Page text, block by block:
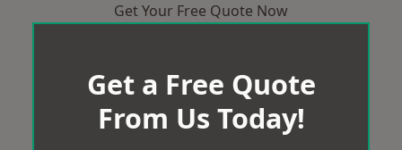
Get Your Free Quote Now
Get a Free Quote
From Us Today!